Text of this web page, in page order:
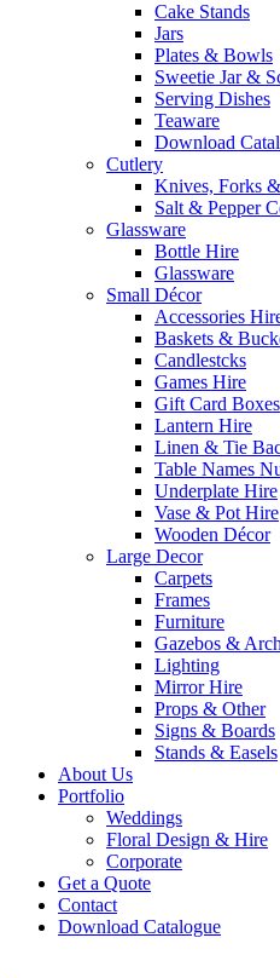
Cake Stands
Jars
Plates & Bowls
Sweetie Jar &
Serving Dishes
Teaware
Download
Cutlery
Knives, Forks
Salt & Pepper
Glassware
Bottle Hire
Glassware
Small Décor
Accessories
Baskets &
Candlestcks
Games Hire
Gift Card Boxes
Lantern Hire
Linen & Tie
Table Names
Underplate Hire
Vase & Pot Hire
Wooden Décor
Large Decor
Carpets
Frames
Furniture
Gazebos &
Lighting
Mirror Hire
Props & Other
Signs & Boards
Stands & Easels
About Us
Portfolio
Weddings
Floral Design & Hire
Corporate
Get a Quote
Contact
Download Catalogue